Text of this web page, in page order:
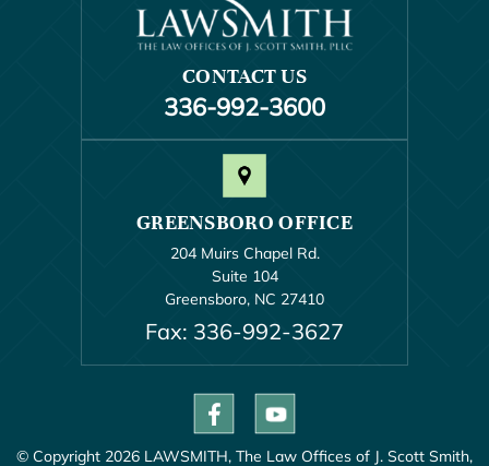
CONTACT US
336-992-3600
GREENSBORO OFFICE
204 Muirs Chapel Rd.
Suite 104
Greensboro, NC 27410
Fax: 336-992-3627
© Copyright 2026 LAWSMITH, The Law Offices of J. Scott Smith,